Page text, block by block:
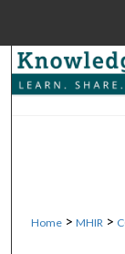
Home > MHIR >